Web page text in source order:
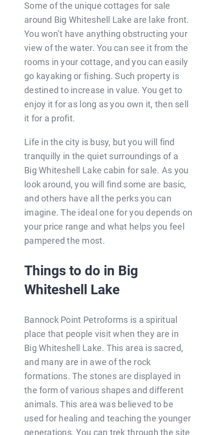
Some of the unique cottages for sale
around Big Whiteshell Lake are lake front.
You won’t have anything obstructing your
view of the water. You can see it from the
rooms in your cottage, and you can easily
go kayaking or fishing. Such property is
destined to increase in value. You get to
enjoy it for as long as you own it, then sell
it for a profit.
Life in the city is busy, but you will find
tranquilly in the quiet surroundings of a
Big Whiteshell Lake cabin for sale. As you
look around, you will find some are basic,
and others have all the perks you can
imagine. The ideal one for you depends on
your price range and what helps you feel
pampered the most.
Things to do in Big
Whiteshell Lake
Bannock Point Petroforms is a spiritual
place that people visit when they are in
Big Whiteshell Lake. This area is sacred,
and many are in awe of the rock
formations. The stones are displayed in
the form of various shapes and different
animals. This area was believed to be
used for healing and teaching the younger
generations. You can trek through the site